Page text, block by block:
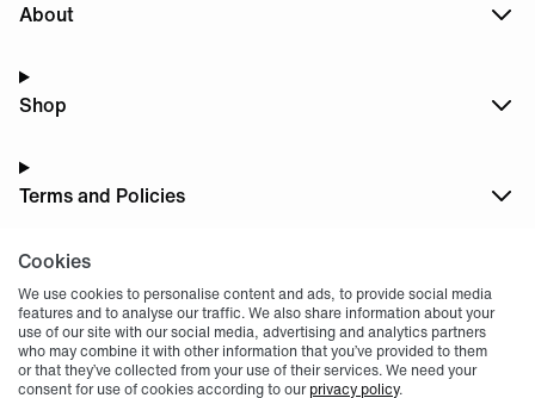
Cookies
We use cookies to personalise content and ads, to provide social media
features and to analyse our traffic. We also share information about your
use of our site with our social media, advertising and analytics partners
who may combine it with other information that you’ve provided to them
or that they’ve collected from your use of their services. We need your
consent for use of cookies according to our privacy policy.
About
Shop
Terms and Policies
DarkMode
© 2004 -2026, Fnatic Ltd, All rights reserved